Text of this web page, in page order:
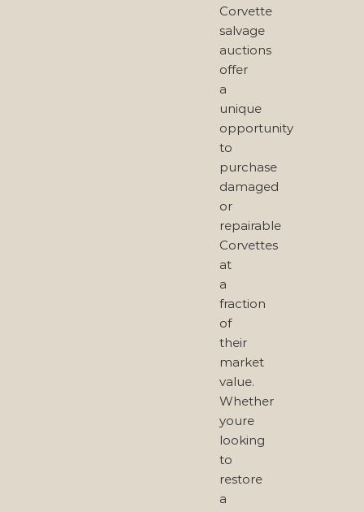
Corvette
salvage
auctions
offer
a
unique
opportunity
to
purchase
damaged
or
repairable
Corvettes
at
a
fraction
of
their
market
value.
Whether
youre
looking
to
restore
a